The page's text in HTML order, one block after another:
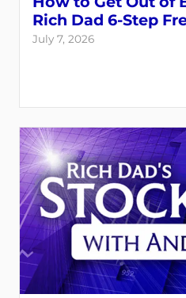
Rich Dad 6-Step
July 7, 2026